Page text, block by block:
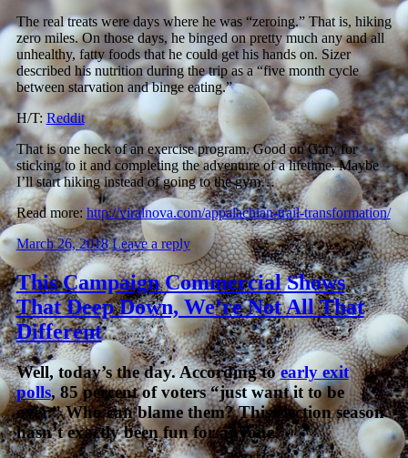
The real treats were days where he was “zeroing.” That is, hiking
zero miles. On those days, he binged on pretty much any and all
unhealthy, fatty foods that he could get his hands on. Sizer
described his nutrition during the trip as a “five month cycle
between starvation and binge eating.”
H/T: Reddit
That is one heck of an exercise program. Good on Gary for
sticking to it and completing the adventure of a lifetime. Maybe
I’ll start hiking instead of going to the gym…
Read more: http://viralnova.com/appalachian-trail-transformation/
March 26, 2018 Leave a reply
This Campaign Commercial Shows
That Deep Down, We’re Not All That
Different
Well, today’s the day. According toearly exit
polls, 85 percent of voters “just want it to be
over.” Who can blame them? This election season
hasn’t exactly been fun for anyone.